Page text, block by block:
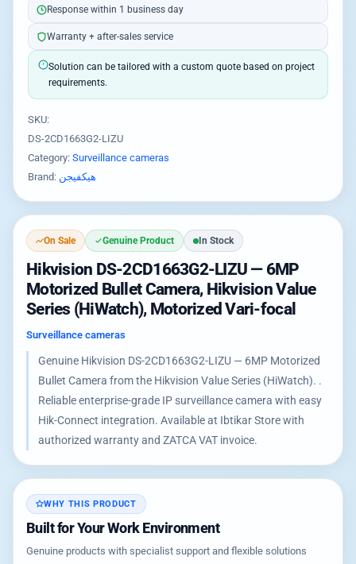
Response within 1 business day
Warranty + after-sales service
Solution can be tailored with a custom quote based on project
requirements.
SKU:
DS-2CD1663G2-LIZU
Category: Surveillance cameras
Brand: هيكفيجن
On Sale Genuine Product In Stock
Hikvision DS-2CD1663G2-LIZU — 6MP
Motorized Bullet Camera, Hikvision Value
Series (HiWatch), Motorized Vari-focal
Surveillance cameras
Genuine Hikvision DS-2CD1663G2-LIZU — 6MP Motorized
Bullet Camera from the Hikvision Value Series (HiWatch). .
Reliable enterprise-grade IP surveillance camera with easy
Hik-Connect integration. Available at Ibtikar Store with
authorized warranty and ZATCA VAT invoice.
WHY THIS PRODUCT
Built for Your Work Environment
Genuine products with specialist support and flexible solutions